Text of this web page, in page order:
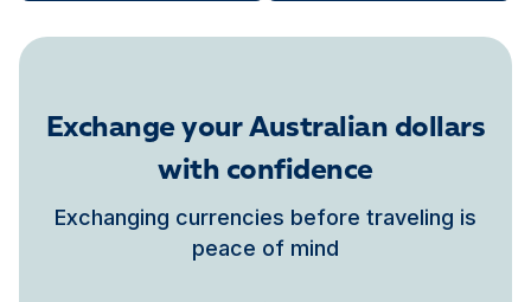
Exchange your Australian dollars
with confidence
Exchanging currencies before traveling is
peace of mind